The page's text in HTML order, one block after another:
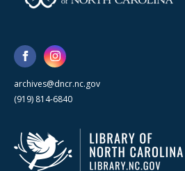
archives@dncr.nc.gov
(919) 814-6840